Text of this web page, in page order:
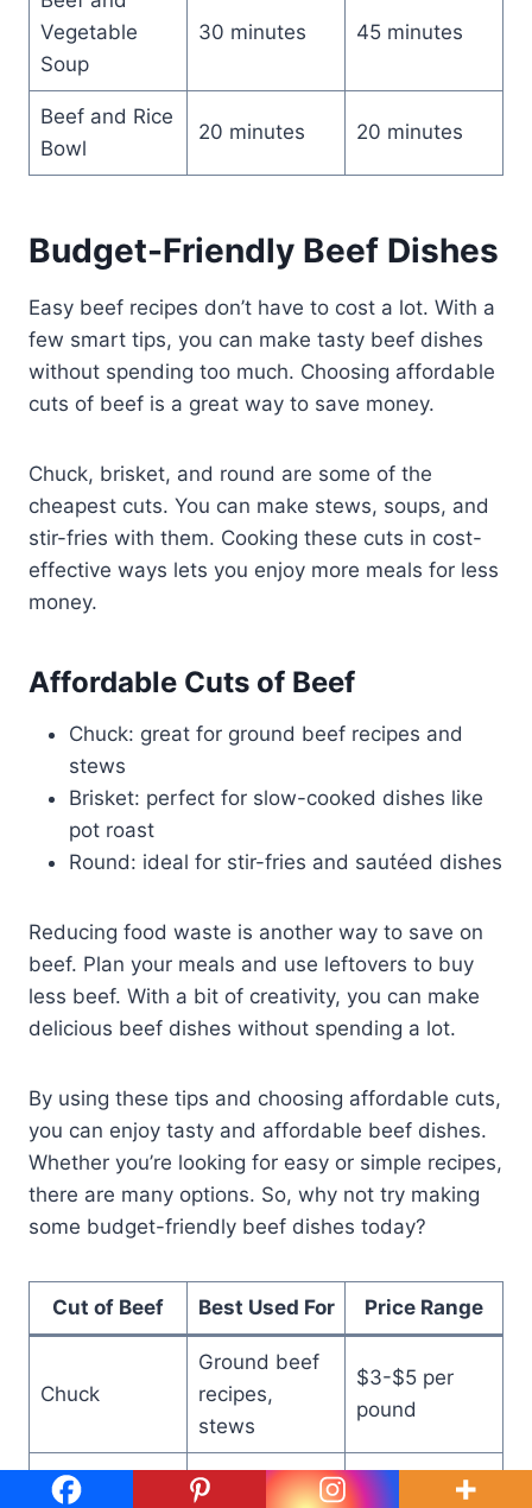
Vegetable
Soup
30 minutes 45 minutes
Beef and Rice
Bowl
20 minutes 20 minutes
Budget-Friendly Beef Dishes
Easy beef recipes don’t have to cost a lot. With a
few smart tips, you can make tasty beef dishes
without spending too much. Choosing affordable
cuts of beef is a great way to save money.
Chuck, brisket, and round are some of the
cheapest cuts. You can make stews, soups, and
stir-fries with them. Cooking these cuts in cost-
effective ways lets you enjoy more meals for less
money.
Affordable Cuts of Beef
Chuck: great for ground beef recipes and
stews
Brisket: perfect for slow-cooked dishes like
pot roast
Round: ideal for stir-fries and sautéed dishes
Reducing food waste is another way to save on
beef. Plan your meals and use leftovers to buy
less beef. With a bit of creativity, you can make
delicious beef dishes without spending a lot.
By using these tips and choosing affordable cuts,
you can enjoy tasty and affordable beef dishes.
Whether you’re looking for easy or simple recipes,
there are many options. So, why not try making
some budget-friendly beef dishes today?
Cut of Beef Best Used For Price Range
Chuck
Ground beef
recipes,
stews
$3-$5 per
pound
Slow-cooked
$5-$7 per